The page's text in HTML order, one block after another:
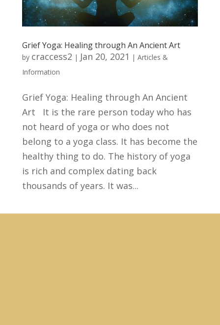
Grief Yoga: Healing through An Ancient Art
by craccess2 | Jan 20, 2021 | Articles &
Information
Grief Yoga: Healing through An Ancient
Art It is the rare person today who has
not heard of yoga or who does not
belong to a yoga class. It has become the
healthy thing to do. The history of yoga
is rich and complex dating back
thousands of years. It was...